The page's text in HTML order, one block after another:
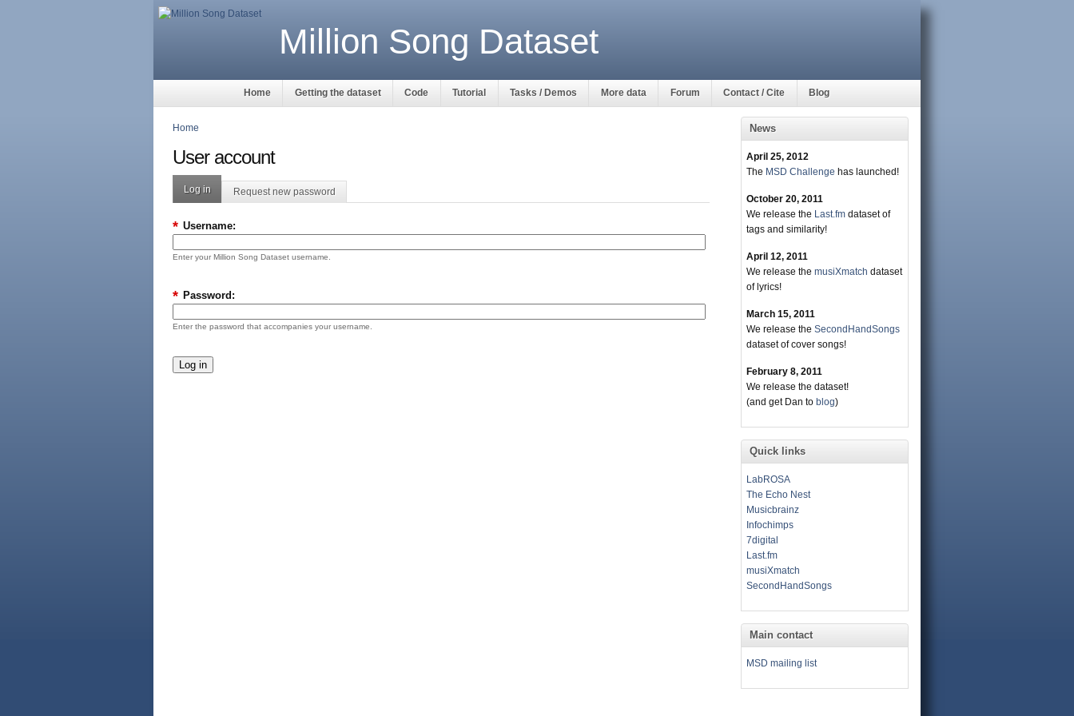
Million Song Dataset
Home Getting the dataset Code Tutorial Tasks / Demos More data Forum Contact / Cite Blog
Home
User account
Log in Request new password
Username:
*
Enter your Million Song Dataset username.
Password:
*
Enter the password that accompanies your username.
News
April 25, 2012
The MSD Challenge has launched!
October 20, 2011
We release the Last.fm dataset of
tags and similarity!
April 12, 2011
We release the musiXmatch dataset
of lyrics!
March 15, 2011
We release the SecondHandSongs
dataset of cover songs!
February 8, 2011
We release the dataset!
(and get Dan to blog)
Quick links
LabROSA
The Echo Nest
Musicbrainz
Infochimps
7digital
Last.fm
musiXmatch
SecondHandSongs
Main contact
MSD mailing list